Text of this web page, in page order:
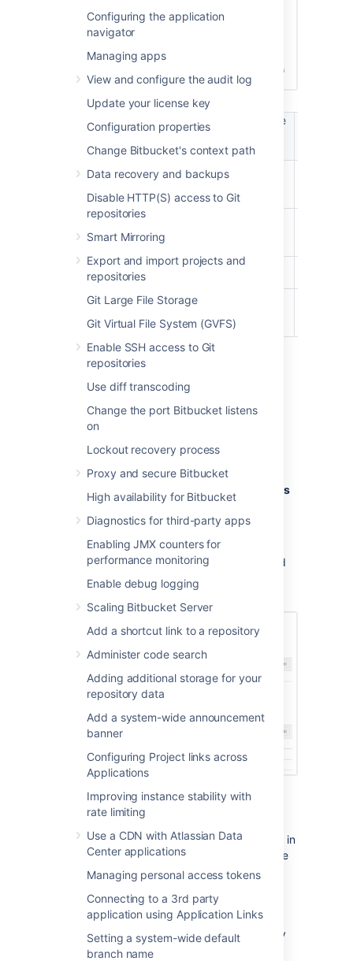
Configuring the application
navigator
Managing apps
View and configure the audit log
Update your license key
Configuration properties
Change Bitbucket's context path
Data recovery and backups
Disable HTTP(S) access to Git
repositories
Smart Mirroring
Export and import projects and
repositories
Git Large File Storage
Git Virtual File System (GVFS)
Enable SSH access to Git
repositories
Use diff transcoding
Change the port Bitbucket listens
on
Lockout recovery process
Proxy and secure Bitbucket
High availability for Bitbucket
Diagnostics for third-party apps
Enabling JMX counters for
performance monitoring
Enable debug logging
Scaling Bitbucket Server
Add a shortcut link to a repository
Administer code search
Adding additional storage for your
repository data
Add a system-wide announcement
banner
Configuring Project links across
Applications
Improving instance stability with
rate limiting
Use a CDN with Atlassian Data
Center applications
Managing personal access tokens
Connecting to a 3rd party
application using Application Links
Setting a system-wide default
branch name
Login /
Browse
Create
projects
Manage
groups
Bitbucket
User
Project
Creator
Admin
System
Admin
To edit the account permissions for an
existingBitbucketuser or group:
In the admin area, select
Select, or clear, the permission
checkboxes as required.
Select in theAdd Users or
Add Groups
field to set permissions for additional
users or groups.
You can remove all permissions for a user or
group by clicking the X at the right-hand end
of the row (when you hover there). This will
remove that user or group.
Policies
Policies in Bitbucket Data Center are also set in
Global Permissions and contain instance-wide
permissions associated with user access to
delete a repository based on what level of
permissions a user has including System
Admin, Admin, Project Admin, and Repository
Admin. By default, a user with Repository